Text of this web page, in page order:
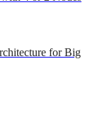
for Big